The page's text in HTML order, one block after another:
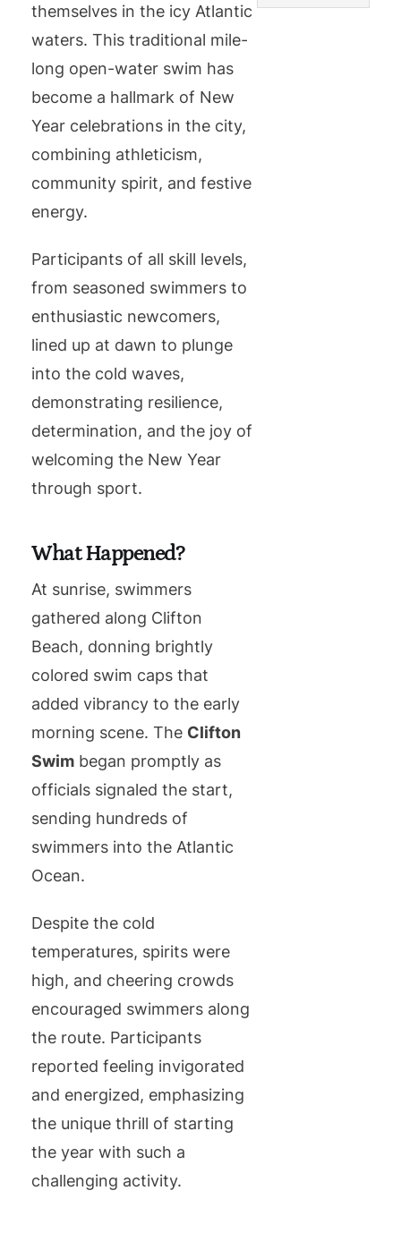
themselves in the icy Atlantic
waters. This traditional mile-
long open-water swim has
become a hallmark of New
Year celebrations in the city,
combining athleticism,
community spirit, and festive
energy.
Participants of all skill levels,
from seasoned swimmers to
enthusiastic newcomers,
lined up at dawn to plunge
into the cold waves,
demonstrating resilience,
determination, and the joy of
welcoming the New Year
through sport.
What Happened?
At sunrise, swimmers
gathered along Clifton
Beach, donning brightly
colored swim caps that
added vibrancy to the early
morning scene. The Clifton
Swim began promptly as
officials signaled the start,
sending hundreds of
swimmers into the Atlantic
Ocean.
Despite the cold
temperatures, spirits were
high, and cheering crowds
encouraged swimmers along
the route. Participants
reported feeling invigorated
and energized, emphasizing
the unique thrill of starting
the year with such a
challenging activity.